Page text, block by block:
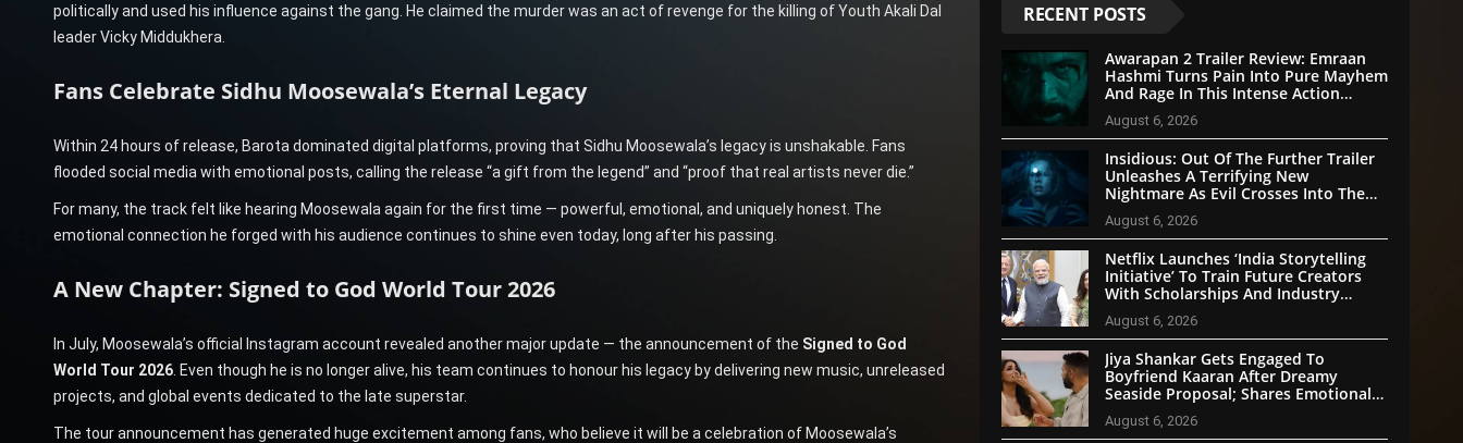
politically and used his influence against the gang. He claimed the murder was an act of revenge for the killing of Youth Akali Dal
leader Vicky Middukhera.
Fans Celebrate Sidhu Moosewala’s Eternal Legacy
Within 24 hours of release, Barota dominated digital platforms, proving that Sidhu Moosewala’s legacy is unshakable. Fans
flooded social media with emotional posts, calling the release “a gift from the legend” and “proof that real artists never die.”
For many, the track felt like hearing Moosewala again for the first time — powerful, emotional, and uniquely honest. The
emotional connection he forged with his audience continues to shine even today, long after his passing.
A New Chapter: Signed to God World Tour 2026
In July, Moosewala’s official Instagram account revealed another major update — the announcement of the Signed to God
World Tour 2026. Even though he is no longer alive, his team continues to honour his legacy by delivering new music, unreleased
projects, and global events dedicated to the late superstar.
The tour announcement has generated huge excitement among fans, who believe it will be a celebration of Moosewala’s
RECENT POSTS
Awarapan 2 Trailer Review: Emraan
Hashmi Turns Pain Into Pure Mayhem
And Rage In This Intense Action
Sequel
August 6, 2026
Insidious: Out Of The Further Trailer
Unleashes A Terrifying New
Nightmare As Evil Crosses Into The
Real World
August 6, 2026
Netflix Launches ‘India Storytelling
Initiative’ To Train Future Creators
With Scholarships And Industry
Partnerships
August 6, 2026
Jiya Shankar Gets Engaged To
Boyfriend Kaaran After Dreamy
Seaside Proposal; Shares Emotional
Note
August 6, 2026